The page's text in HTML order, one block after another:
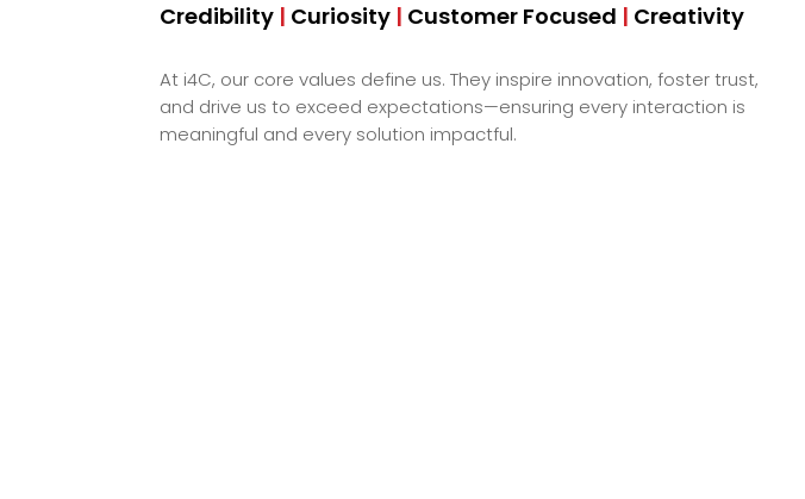
Credibility | Curiosity | Customer Focused | Creativity
At i4C, our core values define us. They inspire innovation, foster trust,
and drive us to exceed expectations—ensuring every interaction is
meaningful and every solution impactful.